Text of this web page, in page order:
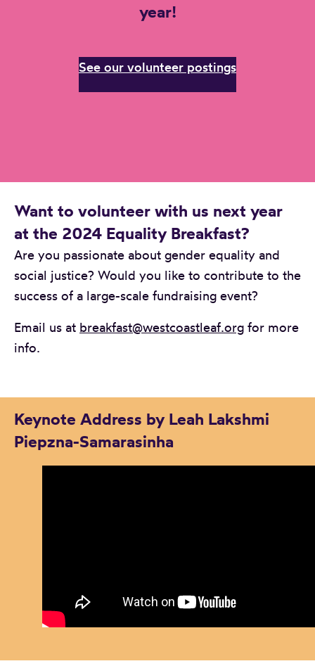
year!
See our volunteer postings
Want to volunteer with us next year
at the 2024 Equality Breakfast?
Are you passionate about gender equality and
social justice? Would you like to contribute to the
success of a large-scale fundraising event?
Email us at breakfast@westcoastleaf.org for more
info.
Keynote Address by Leah Lakshmi
Piepzna-Samarasinha